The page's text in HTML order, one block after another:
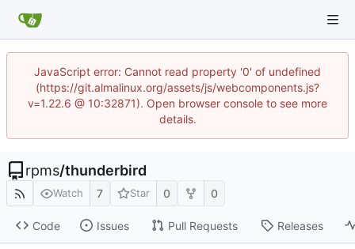
JavaScript error: Cannot read property '0' of undefined
(https://git.almalinux.org/assets/js/webcomponents.js?
v=1.22.6 @ 10:32871). Open browser console to see more
details.
rpms/thunderbird
Watch 7 Star 0 0
Code Issues Pull Requests Releases